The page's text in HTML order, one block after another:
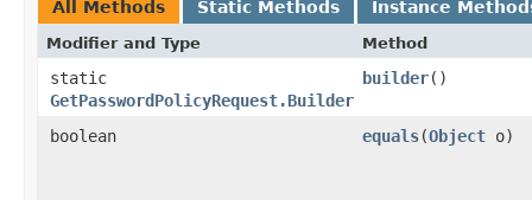
All Methods Static Methods Instance
Modifier and Type Method
static
GetPasswordPolicyRequest.Builder
builder()
boolean equals​(Object o)